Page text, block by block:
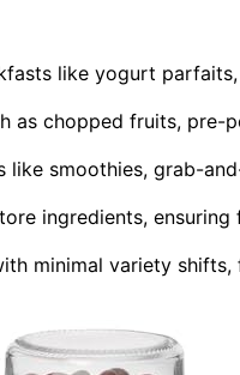
like yogurt
as chopped fruits,
smoothies, grab-
ingredients, ensuring
minimal variety